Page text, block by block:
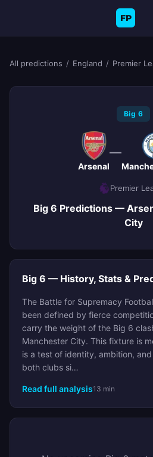
FP
All predictions / England / Premier
Big 6
Arsenal
—
Premier
Big 6 Predictions —
City
Big 6 — History, Stats &
The Battle for Supremacy
been defined by fierce
carry the weight of the Big 6
Manchester City. This fixture is
is a test of identity, ambition,
both clubs si…
Read full analysis13 min